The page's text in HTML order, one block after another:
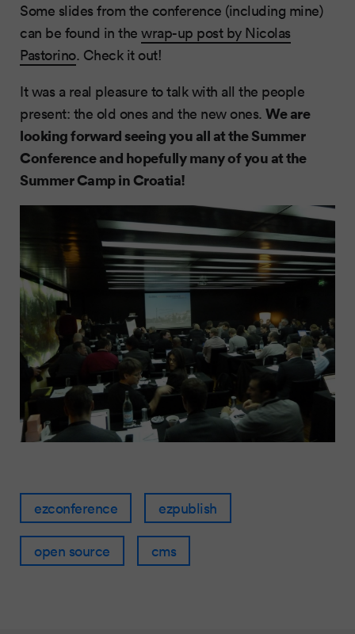
Some slides from the conference (including mine)
can be found in the wrap-up post by Nicolas
Pastorino. Check it out!
It was a real pleasure to talk with all the people
present: the old ones and the new ones. We are
looking forward seeing you all at the Summer
Conference and hopefully many of you at the
Summer Camp in Croatia!
ezconference ezpublish
open source cms